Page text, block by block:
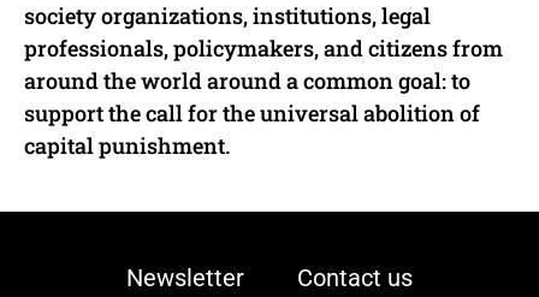
society organizations, institutions, legal
professionals, policymakers, and citizens from
around the world around a common goal: to
support the call for the universal abolition of
capital punishment.
Newsletter
Contact us